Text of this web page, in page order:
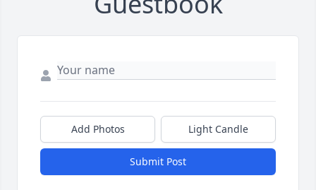
Add Photos Light Candle
Submit Post